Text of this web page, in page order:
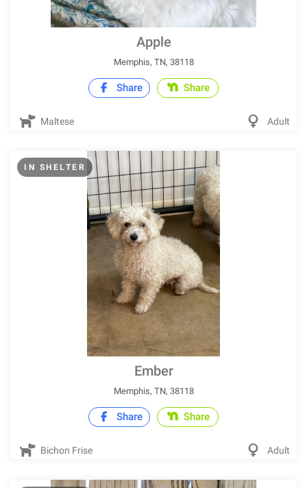
Apple
Memphis, TN, 38118
Share Share
Maltese Adult
IN SHELTER
Ember
Memphis, TN, 38118
Share Share
Bichon Frise Adult